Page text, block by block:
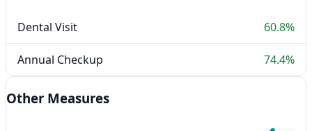
Dental Visit 60.8%
Annual Checkup 74.4%
Other Measures